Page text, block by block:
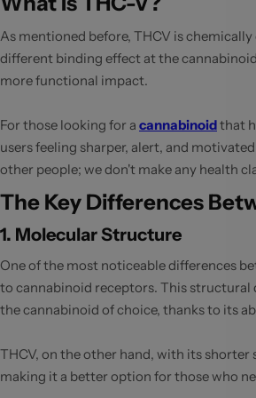
As mentioned before, THCV is
different binding effect at the
more functional impact.
For those looking for a cannabinoidthat
users feeling sharper, alert, and
other people; we don't make any health
The Key Differences
1. Molecular Structure
One of the most noticeable differences
to cannabinoid receptors. This structural
the cannabinoid of choice, thanks to its
THCV, on the other hand, with its shorter
making it a better option for those who